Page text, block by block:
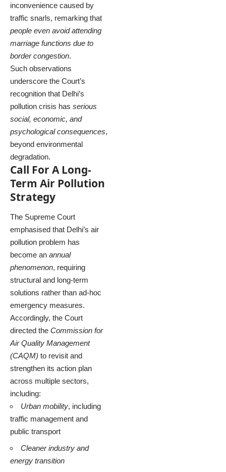
inconvenience caused by
traffic snarls, remarking that
people even avoid attending
marriage functions due to
border congestion.
Such observations
underscore the Court’s
recognition that Delhi’s
pollution crisis has serious
social, economic, and
psychological consequences,
beyond environmental
degradation.
Call For A Long-
Term Air Pollution
Strategy
The Supreme Court
emphasised that Delhi’s air
pollution problem has
become an annual
phenomenon, requiring
structural and long-term
solutions rather than ad-hoc
emergency measures.
Accordingly, the Court
directed the Commission for
Air Quality Management
(CAQM) to revisit and
strengthen its action plan
across multiple sectors,
including:
Urban mobility, including
traffic management and
public transport
Cleaner industry and
energy transition